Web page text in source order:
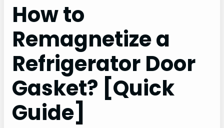
How to
Remagnetize a
Refrigerator Door
Gasket? [Quick
Guide]